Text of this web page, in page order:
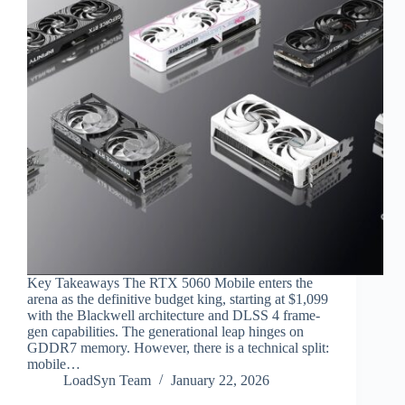
Key Takeaways The RTX 5060 Mobile enters the
arena as the definitive budget king, starting at $1,099
with the Blackwell architecture and DLSS 4 frame-
gen capabilities. The generational leap hinges on
GDDR7 memory. However, there is a technical split:
mobile…
LoadSyn Team
January 22, 2026